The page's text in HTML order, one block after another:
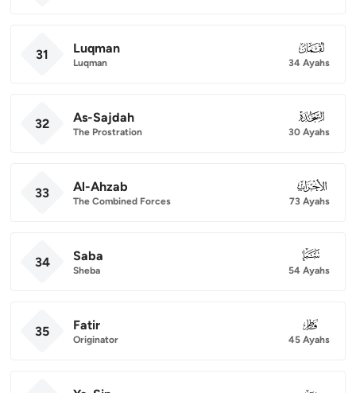
31 Luqman
Luqman
031
34 Ayahs
32 As-Sajdah
The Prostration
032
30 Ayahs
33 Al-Ahzab
The Combined Forces
033
73 Ayahs
34 Saba
Sheba
034
54 Ayahs
35 Fatir
Originator
035
45 Ayahs